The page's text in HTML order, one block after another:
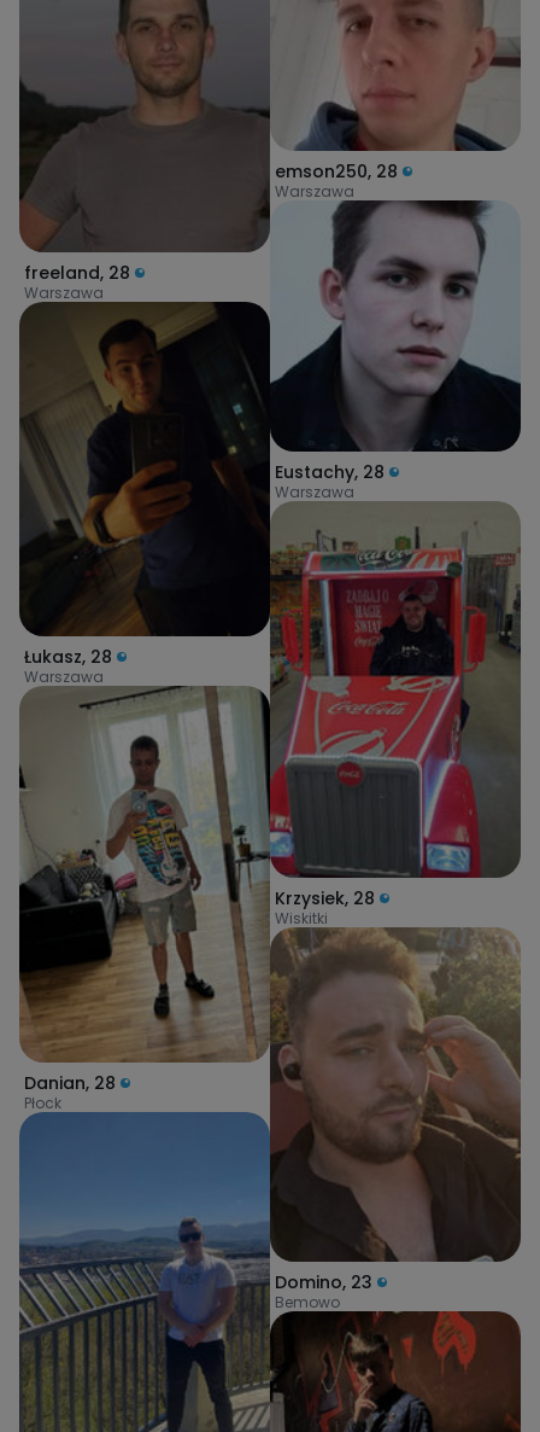
freeland, 28
Warszawa
Łukasz, 28
Warszawa
Danian, 28
Płock
emson250, 28
Warszawa
Eustachy, 28
Warszawa
Krzysiek, 28
Wiskitki
Domino, 23
Bemowo